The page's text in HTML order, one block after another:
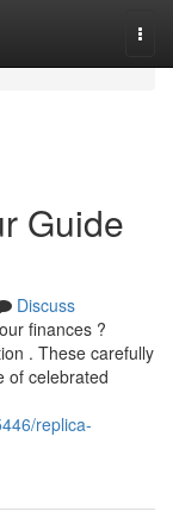
Guide
Discuss
finances ?
. These carefully
of celebrated
replica-